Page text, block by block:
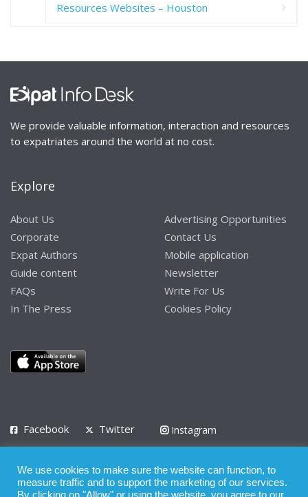
Resources Websites – Houston
We provide valuable information, interaction and resources
to expatriates around the world at no cost.
Explore
About Us
Corporate
Expat Authors
Guide content
FAQs
In The Press
Advertising Opportunities
Contact Us
Mobile application
Newsletter
Write For Us
Cookies Policy
Facebook Twitter
Instagram
Privacy Policy Terms of Use Terms of Service
We use cookies to make sure the website can function, to
measure traffic and to support the marketing of our services.